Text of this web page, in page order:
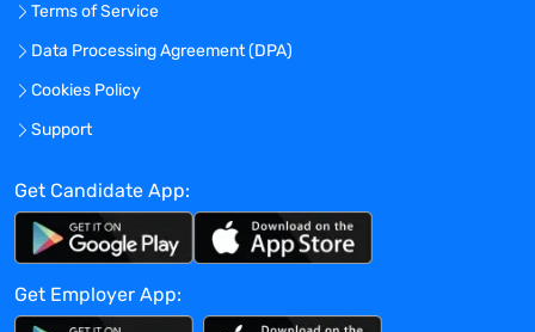
Terms of Service
Data Processing Agreement (DPA)
Cookies Policy
Support
Get Candidate App:
Get Employer App: